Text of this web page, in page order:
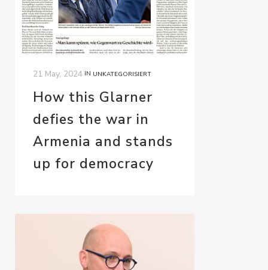
21 May, 2024 IN UNKATEGORISIERT
How this Glarner
defies the war in
Armenia and stands
up for democracy